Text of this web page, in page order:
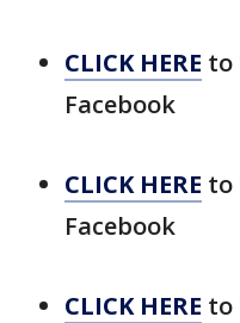
CLICK HERE to
Facebook
CLICK HERE to
Facebook
CLICK HERE to